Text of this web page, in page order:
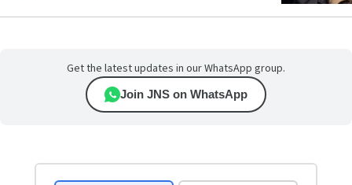
Get the latest updates in our WhatsApp group.
Join JNS on WhatsApp